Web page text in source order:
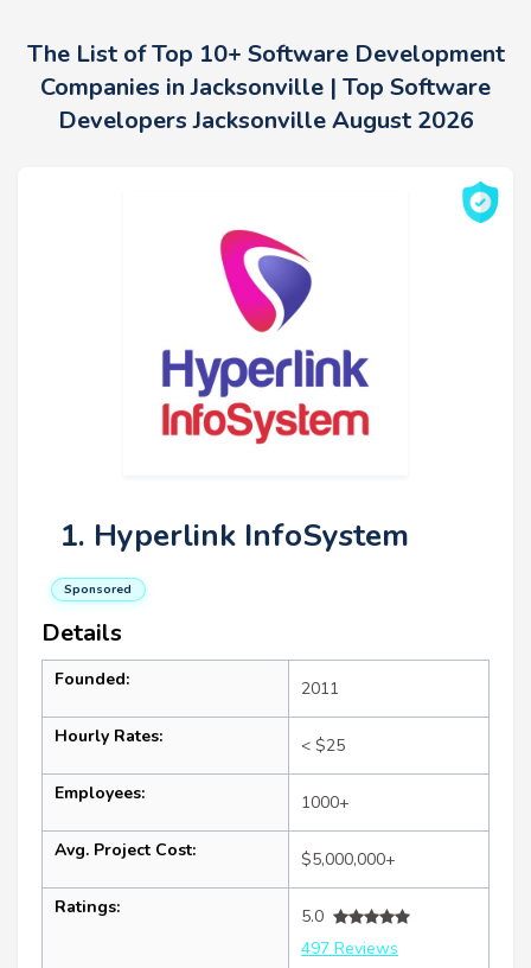
The List of Top 10+ Software Development
Companies in Jacksonville | Top Software
Developers Jacksonville August 2026
1. Hyperlink InfoSystem
Sponsored
Details
Founded: 2011
Hourly Rates: < $25
Employees: 1000+
Avg. Project Cost: $5,000,000+
Ratings:
5.0
497 Reviews